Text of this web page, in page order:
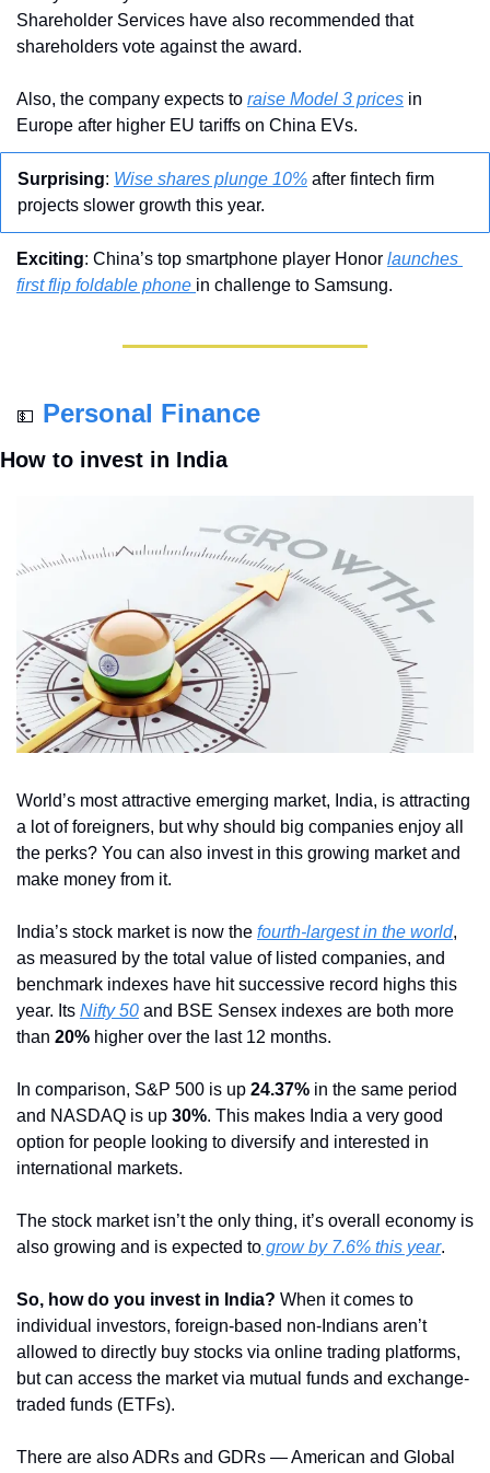
Shareholder Services have also recommended that
shareholders vote against the award.
Also, the company expects to raise Model 3 prices in
Europe after higher EU tariffs on China EVs.
Surprising: Wise shares plunge 10% after fintech firm
projects slower growth this year.
Exciting: China’s top smartphone player Honor launches
first flip foldable phone in challenge to Samsung.
💵 Personal Finance
How to invest in India
World’s most attractive emerging market, India, is attracting
a lot of foreigners, but why should big companies enjoy all
the perks? You can also invest in this growing market and
make money from it.
India’s stock market is now the fourth-largest in the world,
as measured by the total value of listed companies, and
benchmark indexes have hit successive record highs this
year. Its Nifty 50 and BSE Sensex indexes are both more
than 20% higher over the last 12 months.
In comparison, S&P 500 is up 24.37% in the same period
and NASDAQ is up 30%. This makes India a very good
option for people looking to diversify and interested in
international markets.
The stock market isn’t the only thing, it’s overall economy is
also growing and is expected to grow by 7.6% this year.
So, how do you invest in India? When it comes to
individual investors, foreign-based non-Indians aren’t
allowed to directly buy stocks via online trading platforms,
but can access the market via mutual funds and exchange-
traded funds (ETFs).
There are also ADRs and GDRs — American and Global